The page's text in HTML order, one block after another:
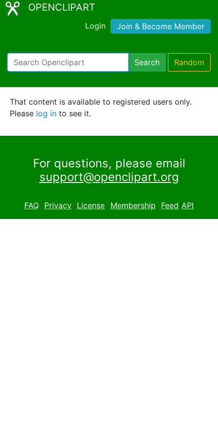
OPENCLIPART
Login Join & Become Member
Search Random
That content is available to registered users only.
Please log in to see it.
For questions, please email
support@openclipart.org
FAQ Privacy License Membership Feed API